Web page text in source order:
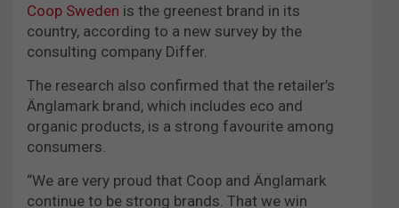
Coop Sweden is the greenest brand in its
country, according to a new survey by the
consulting company Differ.
The research also confirmed that the retailer’s
Änglamark brand, which includes eco and
organic products, is a strong favourite among
consumers.
“We are very proud that Coop and Änglamark
continue to be strong brands. That we win